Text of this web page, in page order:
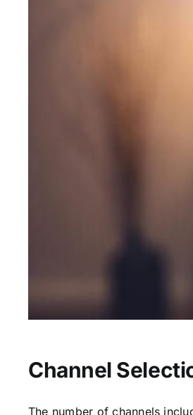
Channel
The number of channels